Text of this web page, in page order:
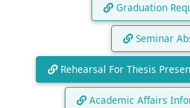
Graduation
Seminar
Rehearsal For Thesis
Academic Affairs